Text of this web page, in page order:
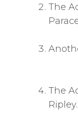
The
The